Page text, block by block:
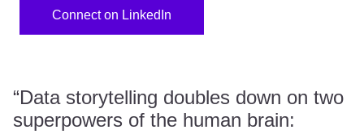
Connect on LinkedIn
“Data storytelling doubles down on two
superpowers of the human brain: